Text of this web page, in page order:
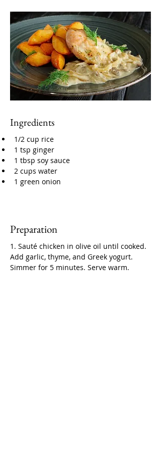
Ingredients
1/2 cup rice
1 tsp ginger
1 tbsp soy sauce
2 cups water
1 green onion
Preparation
1. Sauté chicken in olive oil until cooked.
Add garlic, thyme, and Greek yogurt.
Simmer for 5 minutes. Serve warm.